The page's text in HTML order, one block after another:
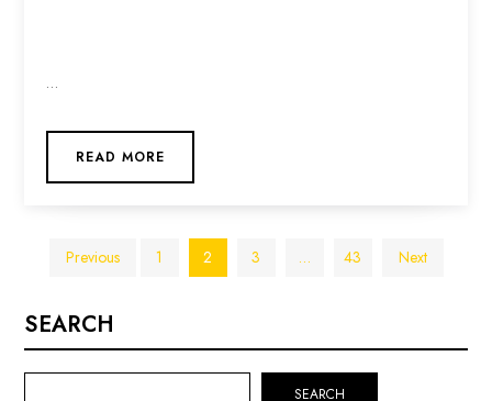
…
READ MORE
Posts
pagination
Previous 1 2 3 … 43 Next
SEARCH
SEARCH